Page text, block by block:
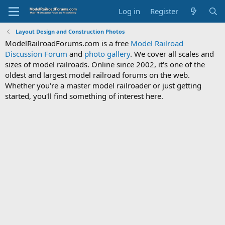
Log in Register
Layout Design and Construction Photos
ModelRailroadForums.com is a free Model Railroad
Discussion Forum and photo gallery. We cover all scales and
sizes of model railroads. Online since 2002, it's one of the
oldest and largest model railroad forums on the web.
Whether you're a master model railroader or just getting
started, you'll find something of interest here.